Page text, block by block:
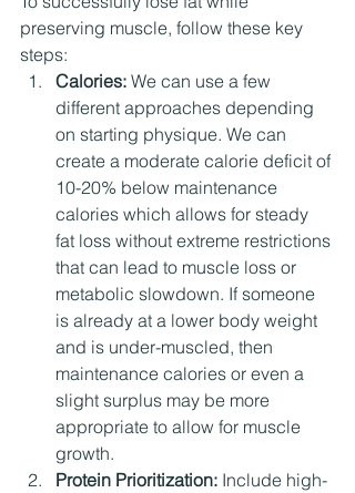
preserving muscle, follow these key
steps:
Calories: We can use a few
different approaches depending
on starting physique. We can
create a moderate calorie deficit of
10-20% below maintenance
calories which allows for steady
fat loss without extreme restrictions
that can lead to muscle loss or
metabolic slowdown. If someone
is already at a lower body weight
and is under-muscled, then
maintenance calories or even a
slight surplus may be more
appropriate to allow for muscle
growth.
Protein Prioritization: Include high-